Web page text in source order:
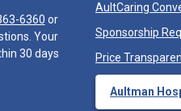
6360 or
Your
30 days
AultCaring
Sponsorship
Price
Aultman